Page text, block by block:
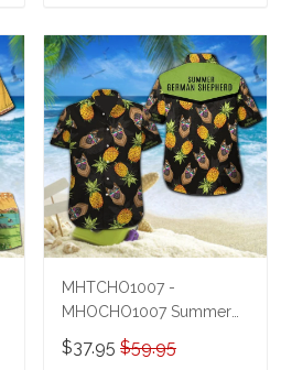
MHTCHO1007 -
MHOCHO1007 Summer
German Shepherd Hawaii
Set
$37.95 $59.95